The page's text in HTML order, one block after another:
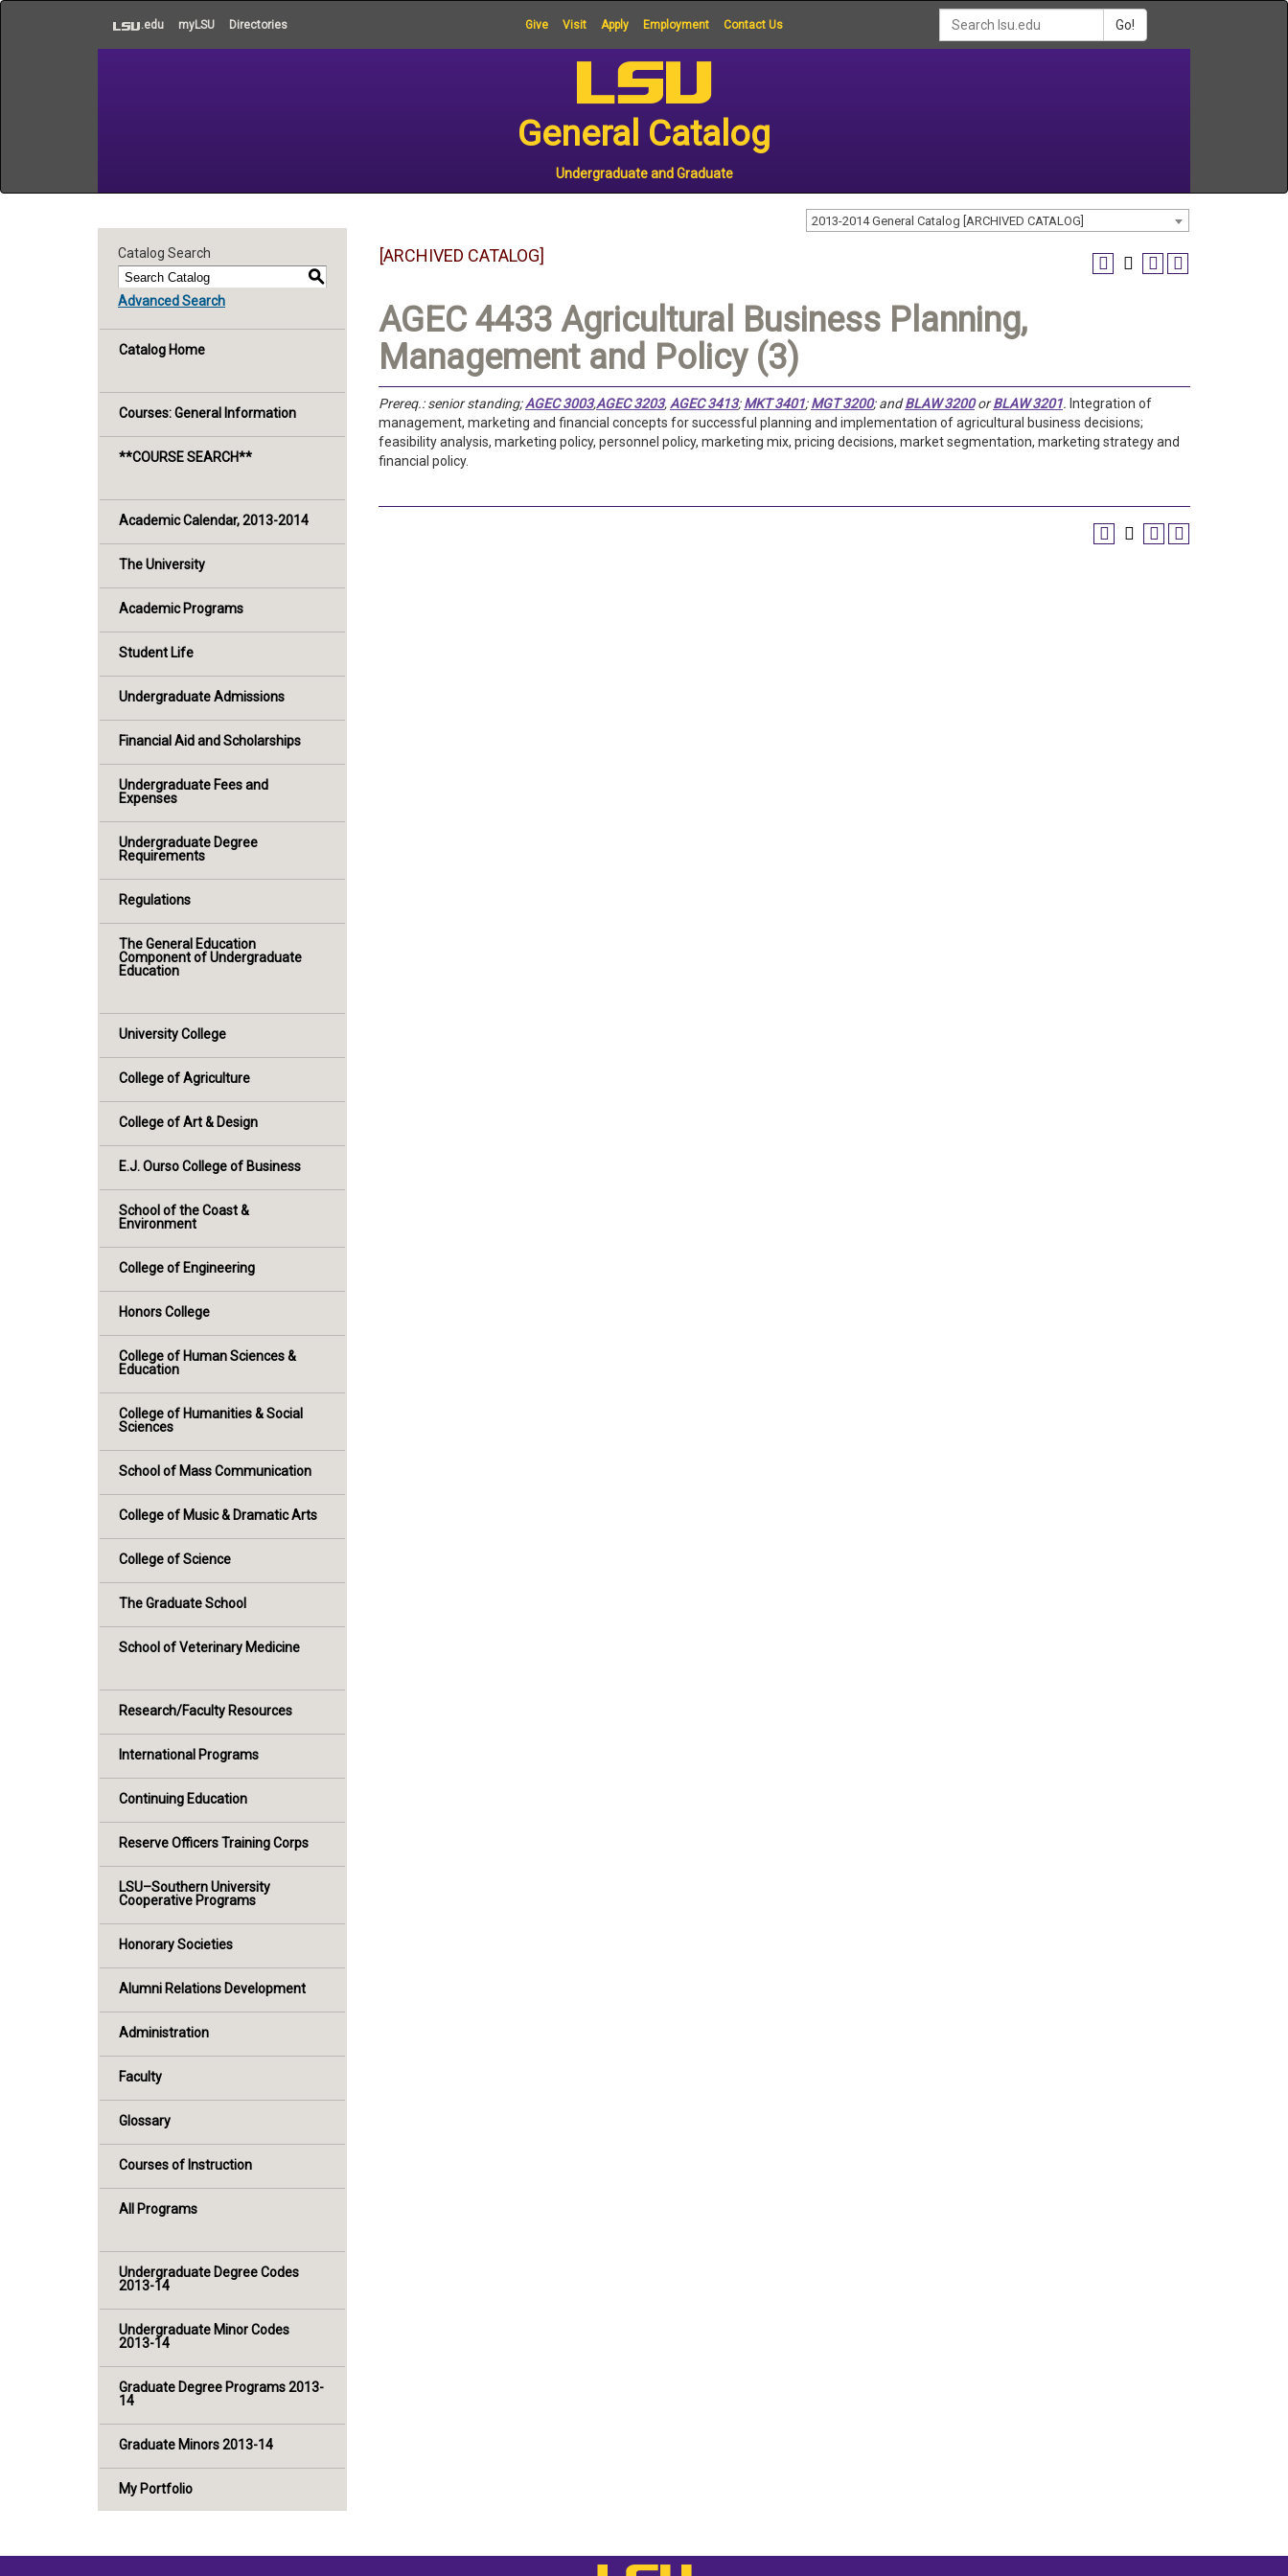
main
.edu myLSU Directories Give Visit Apply Employment Contact Us Go!
General Catalog
Undergraduate and Graduate
2013-2014 General Catalog [ARCHIVED CATALOG]
Catalog Search
S
Advanced Search
Catalog Home
Courses: General Information
**COURSE SEARCH**
Academic Calendar, 2013-2014
The University
Academic Programs
Student Life
Undergraduate Admissions
Financial Aid and Scholarships
Undergraduate Fees and
Expenses
Undergraduate Degree
Requirements
Regulations
The General Education
Component of Undergraduate
Education
University College
College of Agriculture
College of Art & Design
E.J. Ourso College of Business
School of the Coast &
Environment
College of Engineering
Honors College
College of Human Sciences &
Education
College of Humanities & Social
Sciences
School of Mass Communication
College of Music & Dramatic Arts
College of Science
The Graduate School
School of Veterinary Medicine
Research/Faculty Resources
International Programs
Continuing Education
Reserve Officers Training Corps
LSU–Southern University
Cooperative Programs
Honorary Societies
Alumni Relations Development
Administration
Faculty
Glossary
Courses of Instruction
All Programs
Undergraduate Degree Codes
2013-14
Undergraduate Minor Codes
2013-14
Graduate Degree Programs 2013-
14
Graduate Minors 2013-14
My Portfolio
[ARCHIVED CATALOG]
AGEC 4433 Agricultural Business Planning,
Management and Policy (3)
Prereq.: senior standing;AGEC 3003,AGEC 3203,AGEC 3413;MKT 3401;MGT 3200; andBLAW 3200orBLAW 3201. Integration of
management, marketing and financial concepts for successful planning and implementation of agricultural business decisions;
feasibility analysis, marketing policy, personnel policy, marketing mix, pricing decisions, market segmentation, marketing strategy and
financial policy.